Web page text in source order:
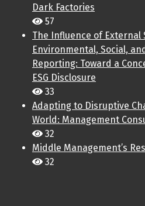
Dark Factories
57
The Influence of External
Environmental, Social,
Reporting: Toward a
ESG Disclosure
33
Adapting to Disruptive
World: Management
32
Middle Management’s
32